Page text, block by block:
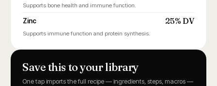
Supports bone health and immune function.
Zinc 25% DV
Supports immune function and protein synthesis.
Save this to your library
One tap imports the full recipe — ingredients, steps, macros —